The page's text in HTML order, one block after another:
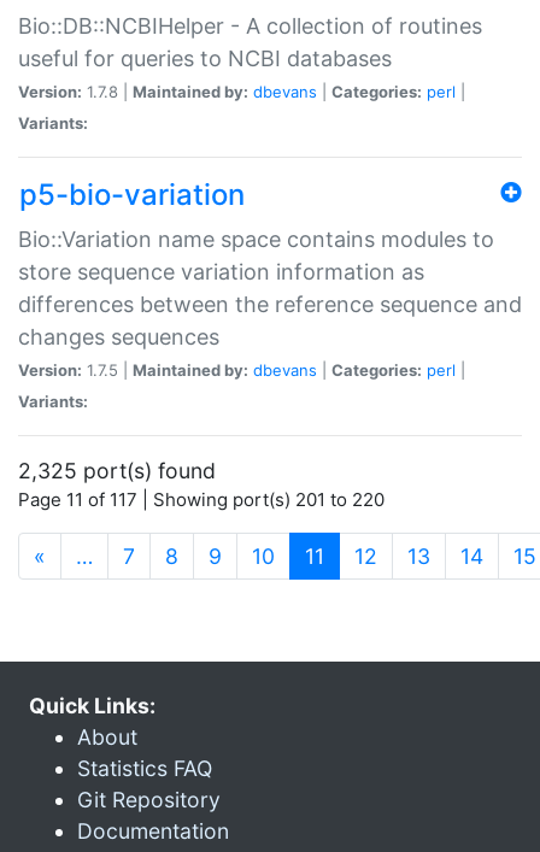
Bio::DB::NCBIHelper - A collection of routines
useful for queries to NCBI databases
Version: 1.7.8 | Maintained by: dbevans Categories: perl
Variants:
p5-bio-variation
Bio::Variation name space contains modules to
store sequence variation information as
differences between the reference sequence and
changes sequences
Version: 1.7.5 | Maintained by: dbevans Categories: perl
Variants:
2,325 port(s) found
Page 11 of 117 | Showing port(s) 201 to 220
« … 7 8 9 10 11 (current)
12 13 14 15
Quick Links:
About
Statistics FAQ
Git Repository
Documentation